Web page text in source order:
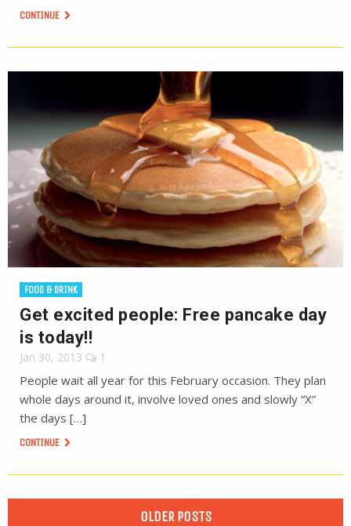
CONTINUE
FOOD & DRINK
Get excited people: Free pancake day
is today!!
Jan 30, 2013 1
People wait all year for this February occasion. They plan
whole days around it, involve loved ones and slowly “X”
the days […]
CONTINUE
OLDER POSTS